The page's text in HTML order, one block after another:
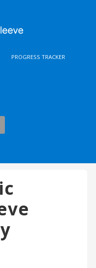
PROGRESS TRACKER